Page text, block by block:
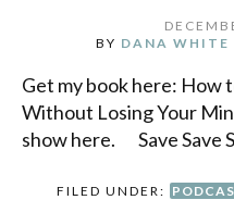
BY DANA WHITE
Get my book here: How
Without Losing Your
show here. Save Save
FILED UNDER: